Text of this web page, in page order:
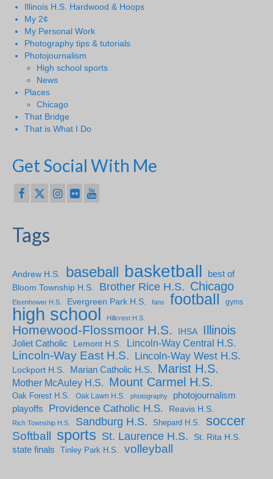
Illinois H.S. Hardwood & Hoops
My 2¢
My Personal Work
Photography tips & tutorials
Photojournalism
High school sports
News
Places
Chicago
That Bridge
That is What I Do
Get Social With Me
Tags
Andrew H.S. baseball basketball
best of
Bloom Township H.S.
Brother Rice H.S. Chicago
Eisenhower H.S. Evergreen Park H.S. fans football gyms
high school Hillcrest H.S.
Homewood-Flossmoor H.S. IHSA Illinois
Joliet Catholic Lemont H.S. Lincoln-Way Central H.S.
Lincoln-Way East H.S. Lincoln-Way West H.S.
Lockport H.S. Marian Catholic H.S. Marist H.S.
Mother McAuley H.S. Mount Carmel H.S.
Oak Forest H.S. Oak Lawn H.S. photography
photojournalism
playoffs
Providence Catholic H.S. Reavis H.S.
Rich Township H.S. Sandburg H.S. Shepard H.S. soccer
Softball sports St. Laurence H.S. St. Rita H.S.
state finals Tinley Park H.S. volleyball